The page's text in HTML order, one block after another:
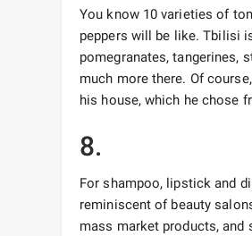
You know 10 varieties of
peppers will be like. Tbilisi
pomegranates, tangerines,
much more there. Of
his house, which he chose
8.
For shampoo, lipstick and
reminiscent of beauty
mass market products, and